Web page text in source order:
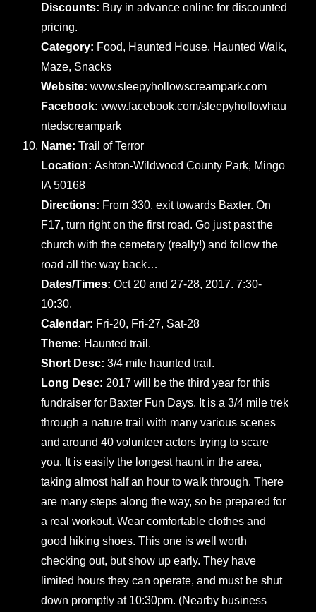
Discounts: Buy in advance online for discounted
pricing.
Category: Food, Haunted House, Haunted Walk,
Maze, Snacks
Website:www.sleepyhollowscreampark.com
Facebook:www.facebook.com/sleepyhollowhau
ntedscreampark
Name:Trail of Terror
Location:Ashton-Wildwood County Park, Mingo
IA 50168
Directions: From 330, exit towards Baxter. On
F17, turn right on the first road. Go just past the
church with the cemetary (really!) and follow the
road all the way back…
Dates/Times:Oct 20 and 27-28, 2017. 7:30-
10:30.
Calendar: Fri-20, Fri-27, Sat-28
Theme: Haunted trail.
Short Desc:3/4 mile haunted trail.
Long Desc: 2017 will be the third year for this
fundraiser for Baxter Fun Days. It is a 3/4 mile trek
through a nature trail with many various scenes
and around 40 volunteer actors trying to scare
you. It is easily the longest haunt in the area,
taking almost half an hour to walk through. There
are many steps along the way, so be prepared for
a real workout. Wear comfortable clothes and
good hiking shoes. This one is well worth
checking out, but show up early. They have
limited hours they can operate, and must be shut
down promptly at 10:30pm. (Nearby business